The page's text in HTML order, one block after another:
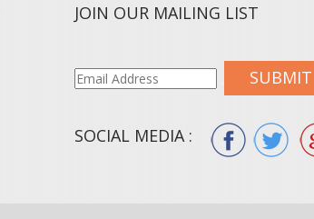
JOIN OUR MAILING LIST
SUBMIT
SOCIAL MEDIA :